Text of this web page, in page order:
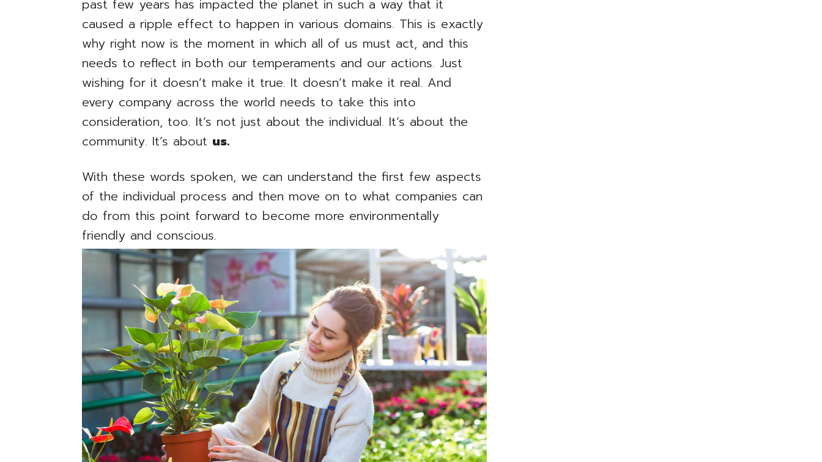
past few years has impacted the planet in such a way that it
caused a ripple effect to happen in various domains. This is exactly
why right now is the moment in which all of us must act, and this
needs to reflect in both our temperaments and our actions. Just
wishing for it doesn’t make it true. It doesn’t make it real. And
every company across the world needs to take this into
consideration, too. It’s not just about the individual. It’s about the
community. It’s about us.
With these words spoken, we can understand the first few aspects
of the individual process and then move on to what companies can
do from this point forward to become more environmentally
friendly and conscious.